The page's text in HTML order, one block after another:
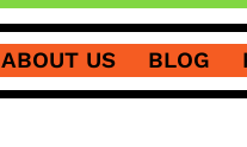
ABOUT US BLOG